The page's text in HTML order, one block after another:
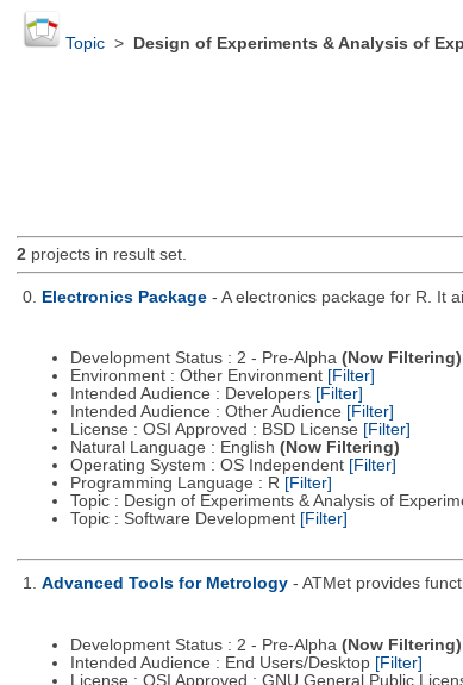
Topic> Design of Experiments & Analysis of
2projects in result set.
0. Electronics Package - A electronics package for R. It
Development Status : 2 - Pre-Alpha (Now Filtering)
Environment : Other Environment [Filter]
Intended Audience : Developers [Filter]
Intended Audience : Other Audience [Filter]
License : OSI Approved : BSD License [Filter]
Natural Language : English (Now Filtering)
Operating System : OS Independent [Filter]
Programming Language : R [Filter]
Topic : Design of Experiments & Analysis of
Topic : Software Development [Filter]
1. Advanced Tools for Metrology - ATMet provides
Development Status : 2 - Pre-Alpha (Now Filtering)
Intended Audience : End Users/Desktop [Filter]
License : OSI Approved : GNU General Public